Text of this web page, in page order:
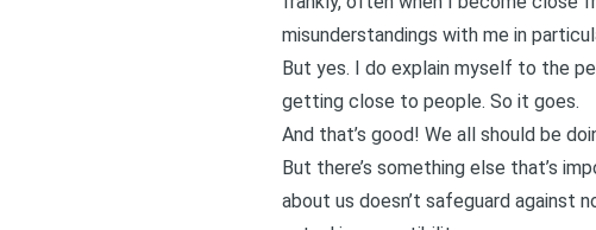
misunderstandings with me in
But yes. I do explain myself to the
getting close to people. So it goes.
And that’s good! We all should be
But there’s something else that’s
about us doesn’t safeguard against